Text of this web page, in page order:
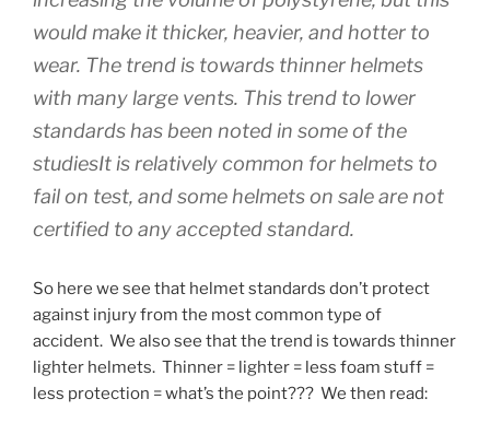
would make it thicker, heavier, and hotter to
wear. The trend is towards thinner helmets
with many large vents. This trend to lower
standards has been noted in some of the
studiesIt is relatively common for helmets to
fail on test, and some helmets on sale are not
certified to any accepted standard.
So here we see that helmet standards don’t protect
against injury from the most common type of
accident. We also see that the trend is towards thinner
lighter helmets. Thinner = lighter = less foam stuff =
less protection = what’s the point??? We then read: